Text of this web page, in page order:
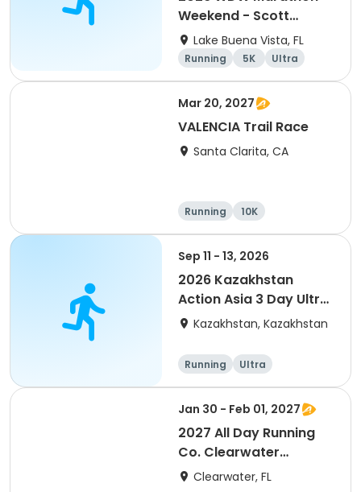
Weekend - Scott
Carter Foundation
Team Page
Lake Buena Vista, FL
Running 5K
Ultra
Marathon
Mar 20, 2027
VALENCIA Trail Race
Santa Clarita, CA
Running
10K
Half marathon
Ultra
Sep 11 - 13, 2026
2026 Kazakhstan
Action Asia 3 Day Ultra
(IT company
of 2) event event event
Kazakhstan, Kazakhstan
Running Ultra
Jan 30 - Feb 01, 2027
2027 All Day Running
Co. Clearwater
Marathon & Running
Clearwater, FL